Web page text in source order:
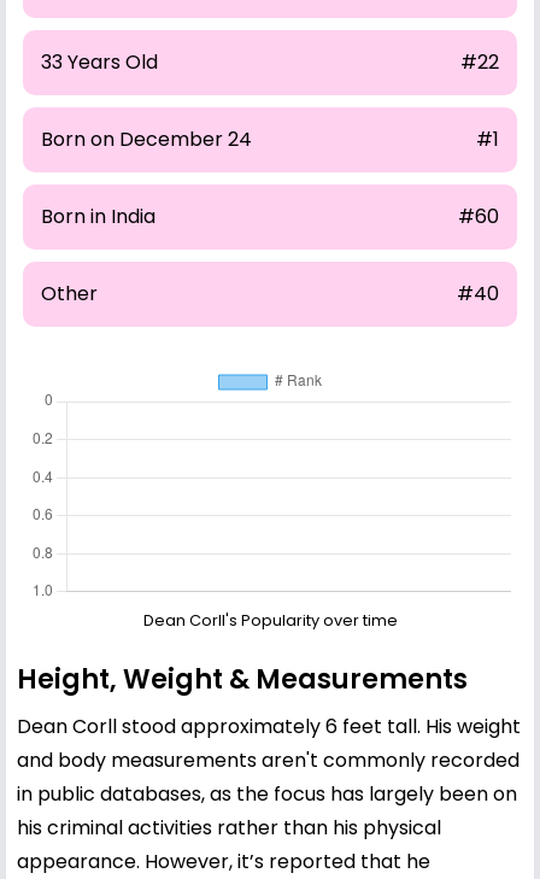
33 Years Old #22
Born on December 24 #1
Born in India #60
Other #40
Dean Corll's Popularity over time
Height, Weight & Measurements
Dean Corll stood approximately 6 feet tall. His weight
and body measurements aren't commonly recorded
in public databases, as the focus has largely been on
his criminal activities rather than his physical
appearance. However, it’s reported that he